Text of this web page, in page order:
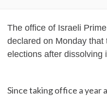
The office of Israeli
declared on Monday
elections after dissolving
Since taking office a year